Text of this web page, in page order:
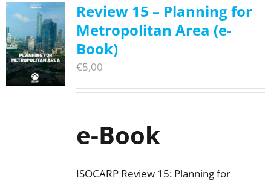
Review 15 – Planning for
Metropolitan Area (e-
Book)
€5,00
e-Book
ISOCARP Review 15: Planning for